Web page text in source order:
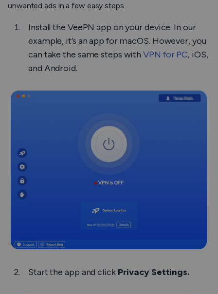
unwanted ads in a few easy steps.
Install the VeePN app on your device. In our
example, it’s an app for macOS. However, you
can take the same steps withVPN for PC, iOS,
and Android.
Start the app and click Privacy Settings.